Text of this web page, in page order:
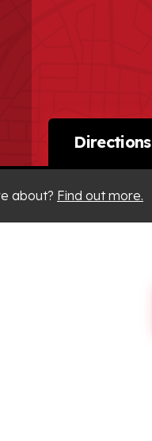
Directions
about? Find out more.